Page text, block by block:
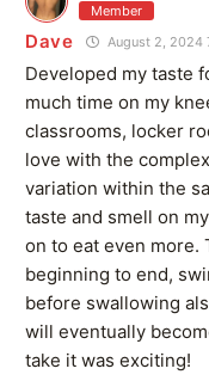
Member
Dave August 2, 2024
Developed my taste
much time on my
classrooms, locker
love with the
variation within the
taste and smell on
on to eat even more.
beginning to end,
before swallowing
will eventually
take it was exciting!